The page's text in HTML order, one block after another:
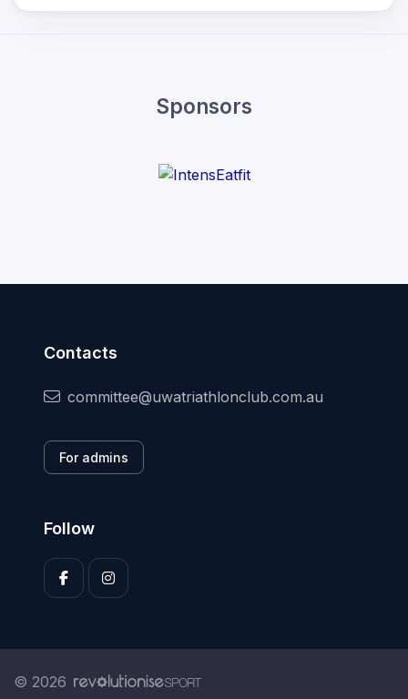
Sponsors
Contacts
committee@uwatriathlonclub.com.au
For admins
Follow
© 2026